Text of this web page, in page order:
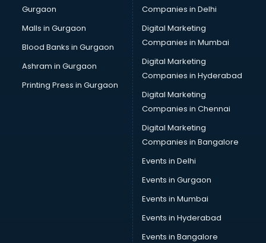
Gurgaon
Malls in Gurgaon
Blood Banks in Gurgaon
Ashram in Gurgaon
Printing Press in Gurgaon
Companies in Delhi
Digital Marketing
Companies in Mumbai
Digital Marketing
Companies in Hyderabad
Digital Marketing
Companies in Chennai
Digital Marketing
Companies in Bangalore
Events in Delhi
Events in Gurgaon
Events in Mumbai
Events in Hyderabad
Events in Bangalore